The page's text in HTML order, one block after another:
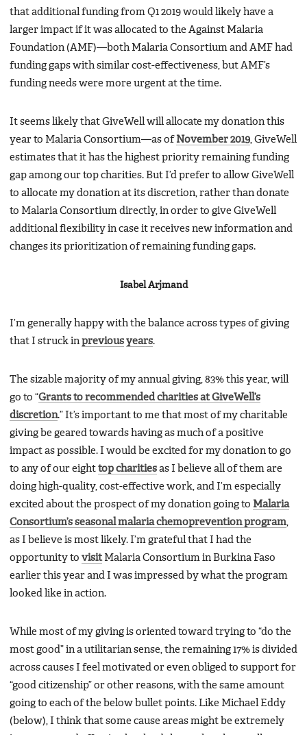
that additional funding from Q1 2019 would likely have a
larger impact if it was allocated to the Against Malaria
Foundation (AMF)—both Malaria Consortium and AMF had
funding gaps with similar cost-effectiveness, but AMF’s
funding needs were more urgent at the time.
It seems likely that GiveWell will allocate my donation this
year to Malaria Consortium—as of November 2019 , GiveWell
estimates that it has the highest priority remaining funding
gap among our top charities. But I’d prefer to allow GiveWell
to allocate my donation at its discretion, rather than donate
to Malaria Consortium directly, in order to give GiveWell
additional flexibility in case it receives new information and
changes its prioritization of remaining funding gaps.
Isabel Arjmand
I’m generally happy with the balance across types of giving
that I struck in previous years.
The sizable majority of my annual giving, 83% this year, will
go to “Grants to recommended charities at GiveWell’s
discretion.” It’s important to me that most of my charitable
giving be geared towards having as much of a positive
impact as possible. I would be excited for my donation to go
to any of our eight top charities as I believe all of them are
doing high-quality, cost-effective work, and I’m especially
excited about the prospect of my donation going to Malaria
Consortium’s seasonal malaria chemoprevention program
as I believe is most likely. I’m grateful that I had the
opportunity to visit Malaria Consortium in Burkina Faso
earlier this year and I was impressed by what the program
looked like in action.
While most of my giving is oriented toward trying to “do the
most good” in a utilitarian sense, the remaining 17% is divided
across causes I feel motivated or even obliged to support for
“good citizenship” or other reasons, with the same amount
going to each of the below bullet points. Like Michael Eddy
(below), I think that some cause areas might be extremely